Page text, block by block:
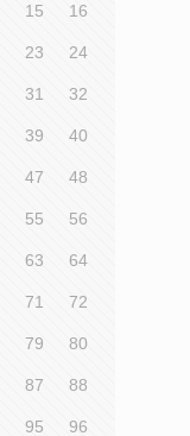
15 16
23 24
31 32
39 40
47 48
55 56
63 64
71 72
79 80
87 88
95 96